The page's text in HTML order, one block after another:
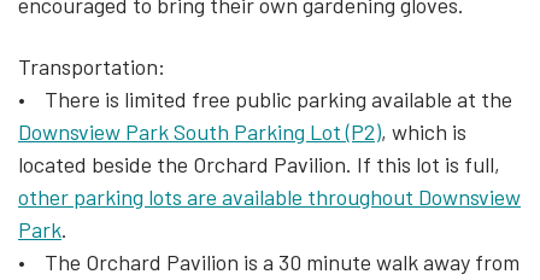
Transportation:
• There is limited free public parking available at the
Downsview Park South Parking Lot (P2), which is
located beside the Orchard Pavilion. If this lot is full,
other parking lots are available throughout Downsview
Park.
• The Orchard Pavilion is a 30 minute walk away from